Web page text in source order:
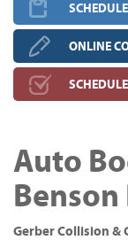
ONLINE
Auto
Benson
Gerber Collision &